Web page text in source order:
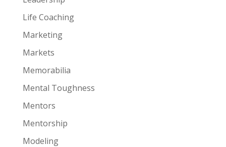
Life Coaching
Marketing
Markets
Memorabilia
Mental Toughness
Mentors
Mentorship
Modeling